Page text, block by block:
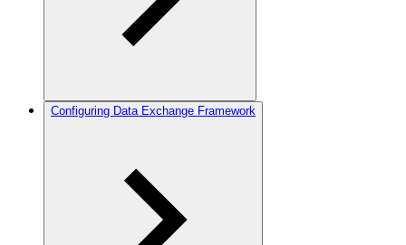
Configuring Data Exchange Framework